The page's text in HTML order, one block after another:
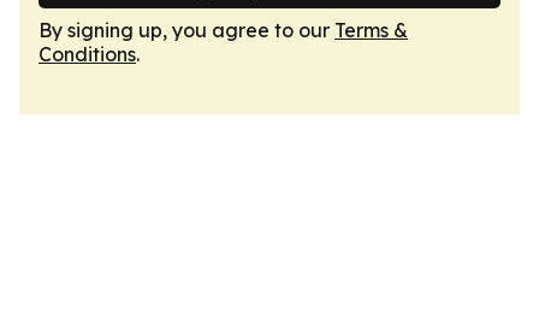
By signing up, you agree to our Terms &
Conditions.